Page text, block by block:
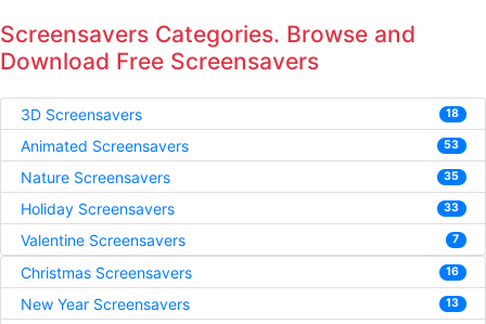
Screensavers Categories. Browse and
Download Free Screensavers
3D Screensavers 18
Animated Screensavers 53
Nature Screensavers 35
Holiday Screensavers 33
Valentine Screensavers 7
Christmas Screensavers 16
New Year Screensavers 13